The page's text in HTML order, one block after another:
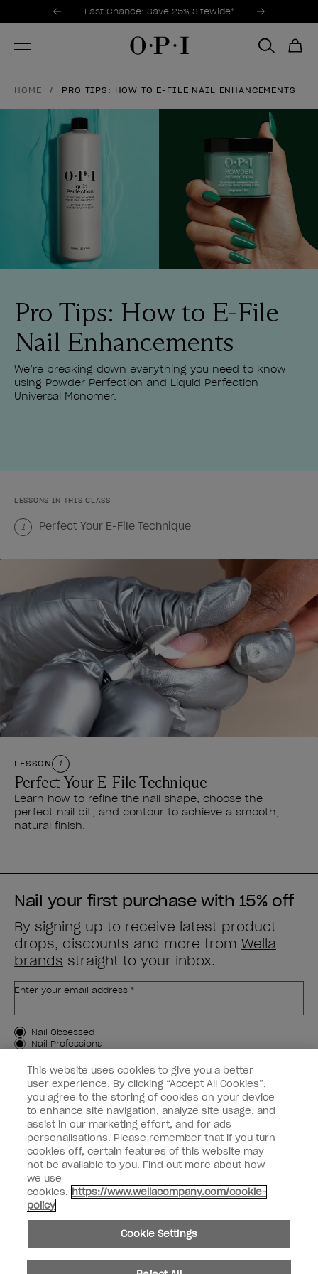
Promotional Offers
Last Chance: Save 25% Sitewide*
Item 1 of 3
HOME PRO TIPS: HOW TO E-FILE NAIL ENHANCEMENTS
Pro Tips: How to E-File
Nail Enhancements
We’re breaking down everything you need to know
using Powder Perfection and Liquid Perfection
Universal Monomer.
LESSONS IN THIS CLASS
1 Perfect Your E-File Technique
LESSON 1
Perfect Your E-File Technique
Learn how to refine the nail shape, choose the
perfect nail bit, and contour to achieve a smooth,
natural finish.
Nail your first purchase with 15% off
By signing up to receive latest product
drops, discounts and more from Wella
brands straight to your inbox.
Enter your email address *
Customer Type
Nail Obsessed
Nail Professional
SIGN ME UP
Customer Information
Connect with OPI
Shop OPI
Discounts
This website uses cookies to give you a better
user experience. By clicking “Accept All Cookies”,
you agree to the storing of cookies on your device
to enhance site navigation, analyze site usage, and
assist in our marketing effort, and for ads
personalisations. Please remember that if you turn
cookies off, certain features of this website may
not be available to you. Find out more about how
we use
cookies. https://www.wellacompany.com/cookie-
policy
Cookie Settings